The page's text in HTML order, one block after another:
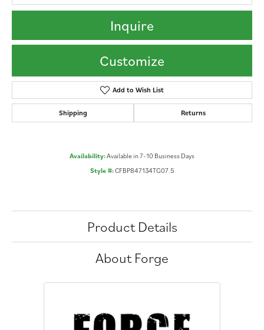
Inquire
Customize
Add to Wish List
Shipping Returns
Availability:Available in 7-10 Business Days
Style #:CFBP847134TG07.5
Product Details
About Forge